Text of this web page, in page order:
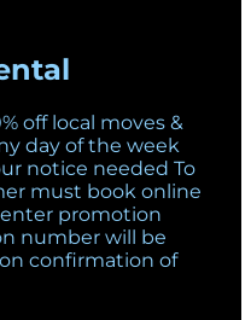
off local moves &
day of the week
notice needed To
must book online
promotion
number will be
confirmation of